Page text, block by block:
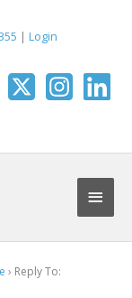
| Login
Main
› Reply To: